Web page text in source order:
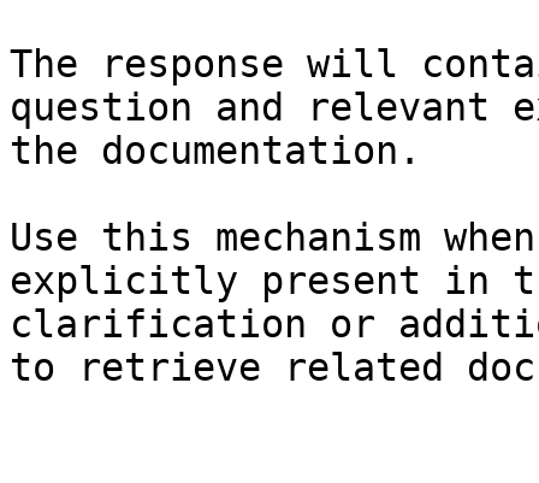
The response will
question and relevant
the documentation.
Use this mechanism
explicitly present in
clarification or